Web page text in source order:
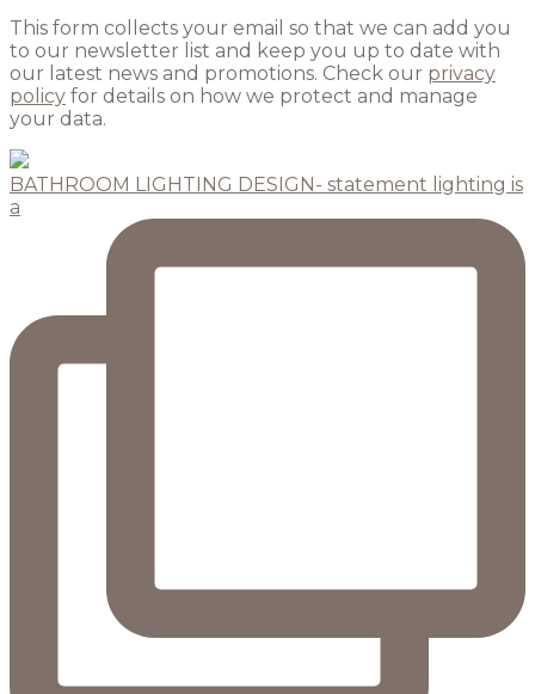
This form collects your email so that we can add you
to our newsletter list and keep you up to date with
our latest news and promotions. Check our privacy
policy for details on how we protect and manage
your data.
BATHROOM LIGHTING DESIGN- statement lighting is
a